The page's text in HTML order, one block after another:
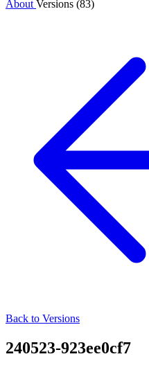
About Versions (83)
Back to Versions
240523-923ee0cf7